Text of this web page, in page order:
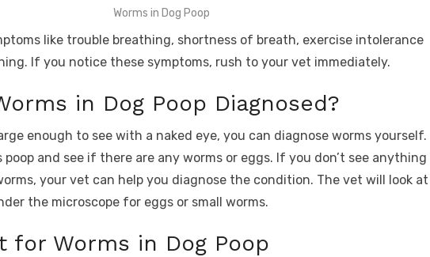
Worms in Dog Poop
like trouble breathing, shortness of breath, exercise intolerance
If you notice these symptoms, rush to your vet immediately.
in Dog Poop Diagnosed?
enough to see with a naked eye, you can diagnose worms yourself.
poop and see if there are any worms or eggs. If you don’t see anything
your vet can help you diagnose the condition. The vet will look at
the microscope for eggs or small worms.
for Worms in Dog Poop